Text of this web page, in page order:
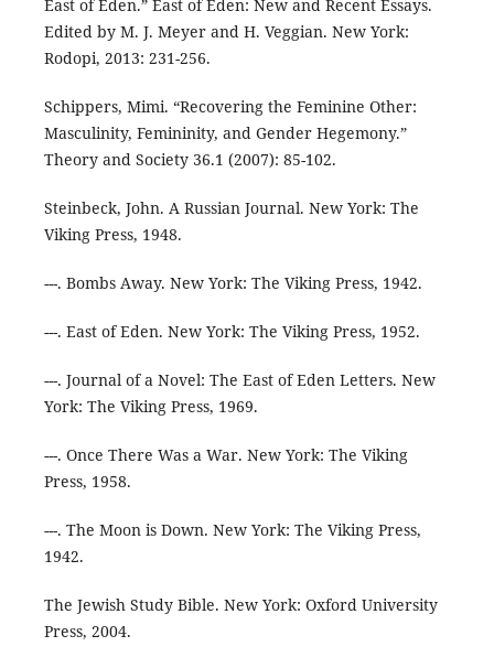
East of Eden.” East of Eden: New and Recent Essays.
Edited by M. J. Meyer and H. Veggian. New York:
Rodopi, 2013: 231-256.
Schippers, Mimi. “Recovering the Feminine Other:
Masculinity, Femininity, and Gender Hegemony.”
Theory and Society 36.1 (2007): 85-102.
Steinbeck, John. A Russian Journal. New York: The
Viking Press, 1948.
---. Bombs Away. New York: The Viking Press, 1942.
---. East of Eden. New York: The Viking Press, 1952.
---. Journal of a Novel: The East of Eden Letters. New
York: The Viking Press, 1969.
---. Once There Was a War. New York: The Viking
Press, 1958.
---. The Moon is Down. New York: The Viking Press,
1942.
The Jewish Study Bible. New York: Oxford University
Press, 2004.